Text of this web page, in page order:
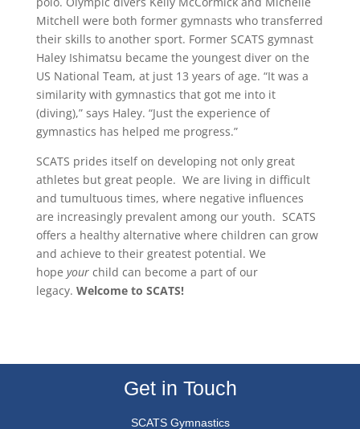
Mitchell were both former gymnasts who transferred
their skills to another sport. Former SCATS gymnast
Haley Ishimatsu became the youngest diver on the
US National Team, at just 13 years of age. “It was a
similarity with gymnastics that got me into it
(diving),” says Haley. “Just the experience of
gymnastics has helped me progress.”
SCATS prides itself on developing not only great
athletes but great people. We are living in difficult
and tumultuous times, where negative influences
are increasingly prevalent among our youth. SCATS
offers a healthy alternative where children can grow
and achieve to their greatest potential. We
hope your child can become a part of our
legacy. Welcome to SCATS!
Get in Touch
SCATS Gymnastics